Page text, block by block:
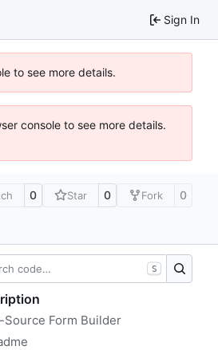
Sign In
to see more details.
console to see more details.
0 Star 0 Fork 0
S
Source Form Builder